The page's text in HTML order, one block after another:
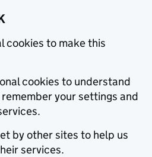
cookies to make this
cookies to understand
remember your settings and
by other sites to help us
services.